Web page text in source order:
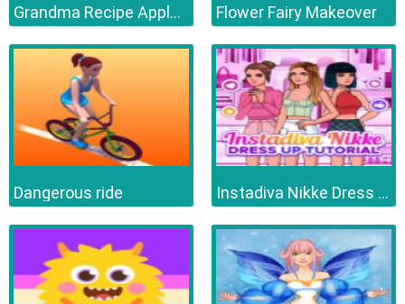
Grandma Recipe Apple Pie Flower Fairy Makeover
Dangerous ride Instadiva Nikke Dress Up Tutorial